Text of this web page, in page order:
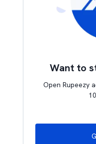
Want to
Open Rupeezy